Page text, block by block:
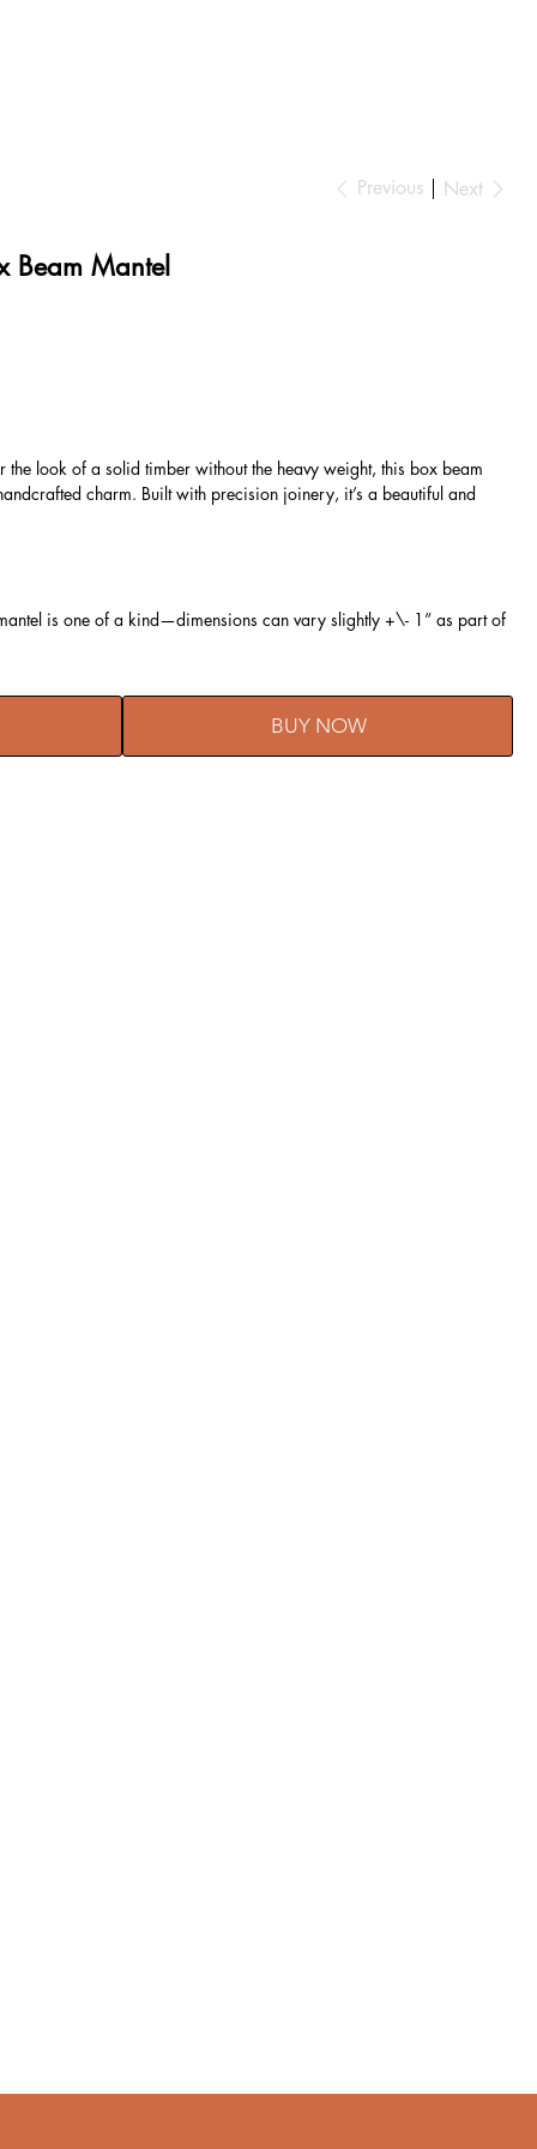
Previous Next
Mantel
the look of a solid timber without the heavy weight, this box beam
charm. Built with precision joinery, it’s a beautiful and
is one of a kind—dimensions can vary slightly +\- 1” as part of
BUY NOW